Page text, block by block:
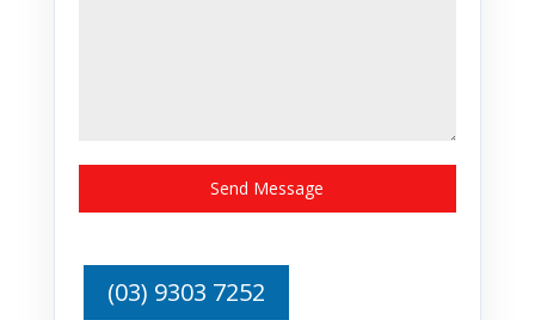
Send Message
(03) 9303 7252